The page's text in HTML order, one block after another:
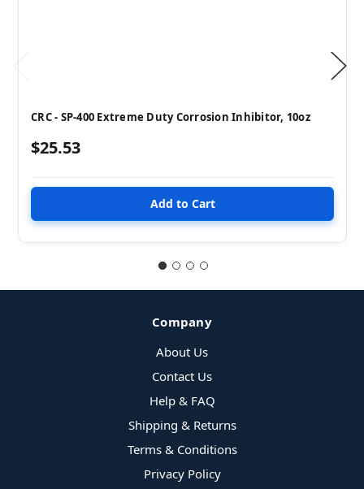
CRC - SP-400 Extreme Duty Corrosion Inhibitor, 10oz
$25.53
Company
About Us
Contact Us
Help & FAQ
Shipping & Returns
Terms & Conditions
Privacy Policy